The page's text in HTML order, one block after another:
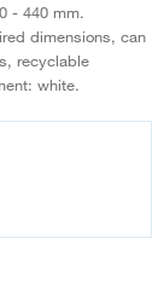
- 440 mm.
dimensions, can
recyclable
white.